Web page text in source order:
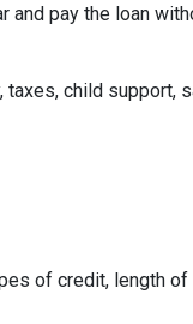
pay the loan
child support,
of credit, length